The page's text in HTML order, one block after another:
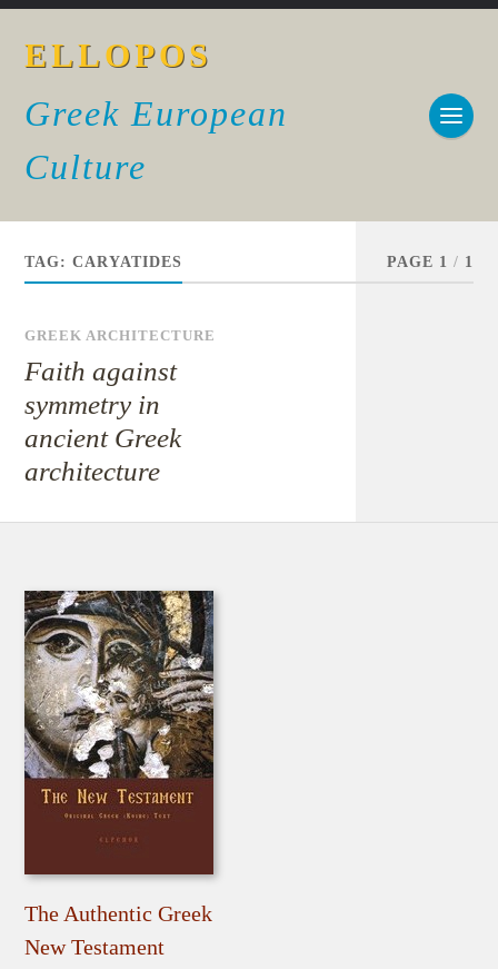
ELLOPOS
Greek European
Culture
TAG:CARYATIDES PAGE 1 / 1
GREEK ARCHITECTURE
Faith against
symmetry in
ancient Greek
architecture
The Authentic Greek
New Testament